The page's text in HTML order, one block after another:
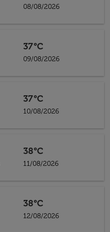
08/08/2026
37°C
09/08/2026
37°C
10/08/2026
38°C
11/08/2026
38°C
12/08/2026